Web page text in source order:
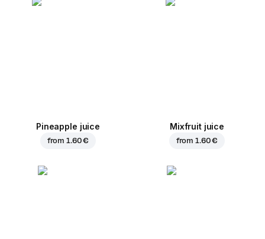
Pineapple juice
from1.60 €
Mixfruit juice
from1.60 €